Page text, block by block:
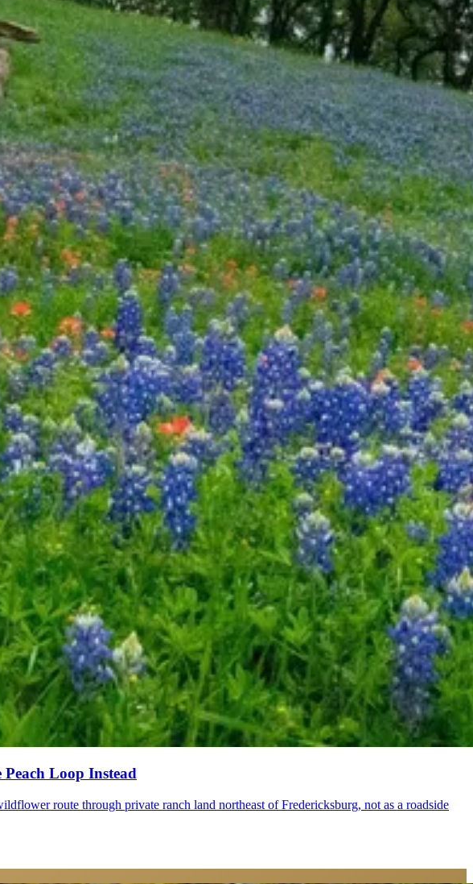
Loop Instead
route through private ranch land northeast of Fredericksburg, not as a roadside